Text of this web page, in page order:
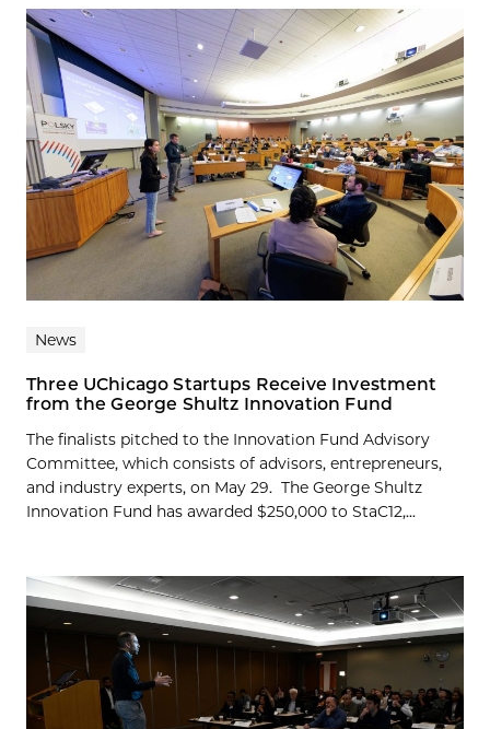
News
Three UChicago Startups Receive Investment
from the George Shultz Innovation Fund
The finalists pitched to the Innovation Fund Advisory
Committee, which consists of advisors, entrepreneurs,
and industry experts, on May 29. The George Shultz
Innovation Fund has awarded $250,000 to StaC12,...